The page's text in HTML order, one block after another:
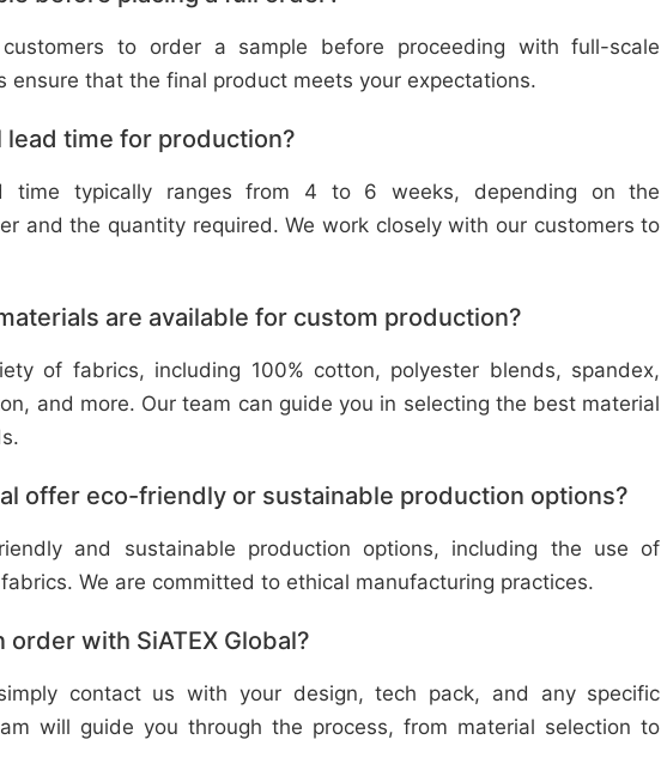
to order a sample before proceeding with full-scale
ensure that the final product meets your expectations.
lead time for production?
time typically ranges from 4 to 6 weeks, depending on the
and the quantity required. We work closely with our customers to
are available for custom production?
of fabrics, including 100% cotton, polyester blends, spandex,
and more. Our team can guide you in selecting the best material
offer eco-friendly or sustainable production options?
and sustainable production options, including the use of
We are committed to ethical manufacturing practices.
order with SiATEX Global?
contact us with your design, tech pack, and any specific
will guide you through the process, from material selection to